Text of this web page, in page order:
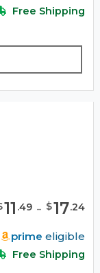
Free Shipping
11 .49 - $17.24
prime eligible
Free Shipping